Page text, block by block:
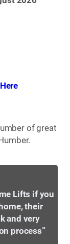
of great
Lifts if you
their
and very
process”